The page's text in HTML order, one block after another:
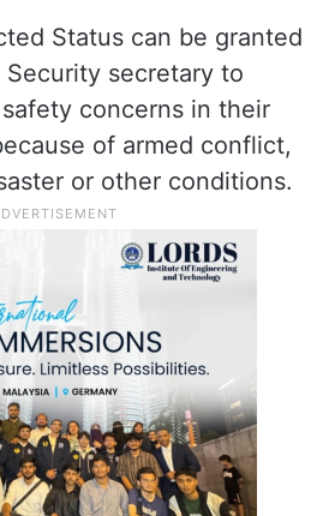
Status can be granted
secretary to
concerns in their
of armed conflict,
or other conditions.